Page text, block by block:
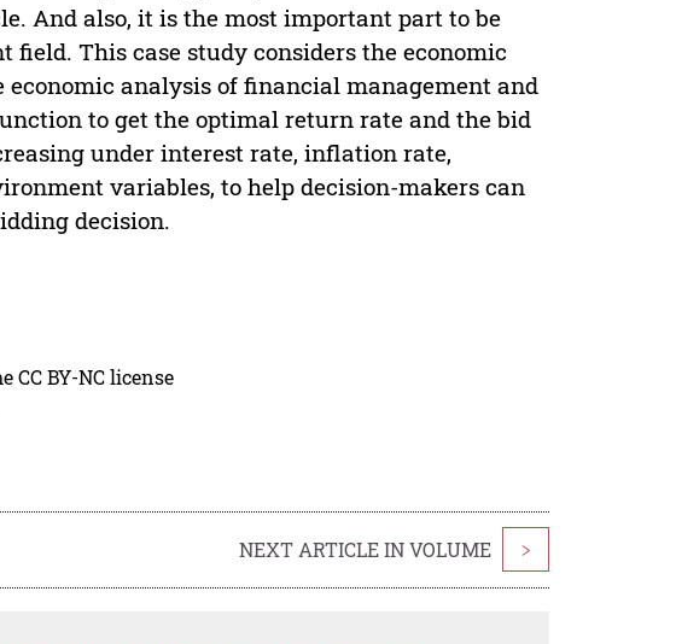
And also, it is the most important part to be
This case study considers the economic
analysis of financial management and
to get the optimal return rate and the bid
under interest rate, inflation rate,
variables, to help decision-makers can
decision.
BY-NC license
NEXT ARTICLE IN VOLUME >